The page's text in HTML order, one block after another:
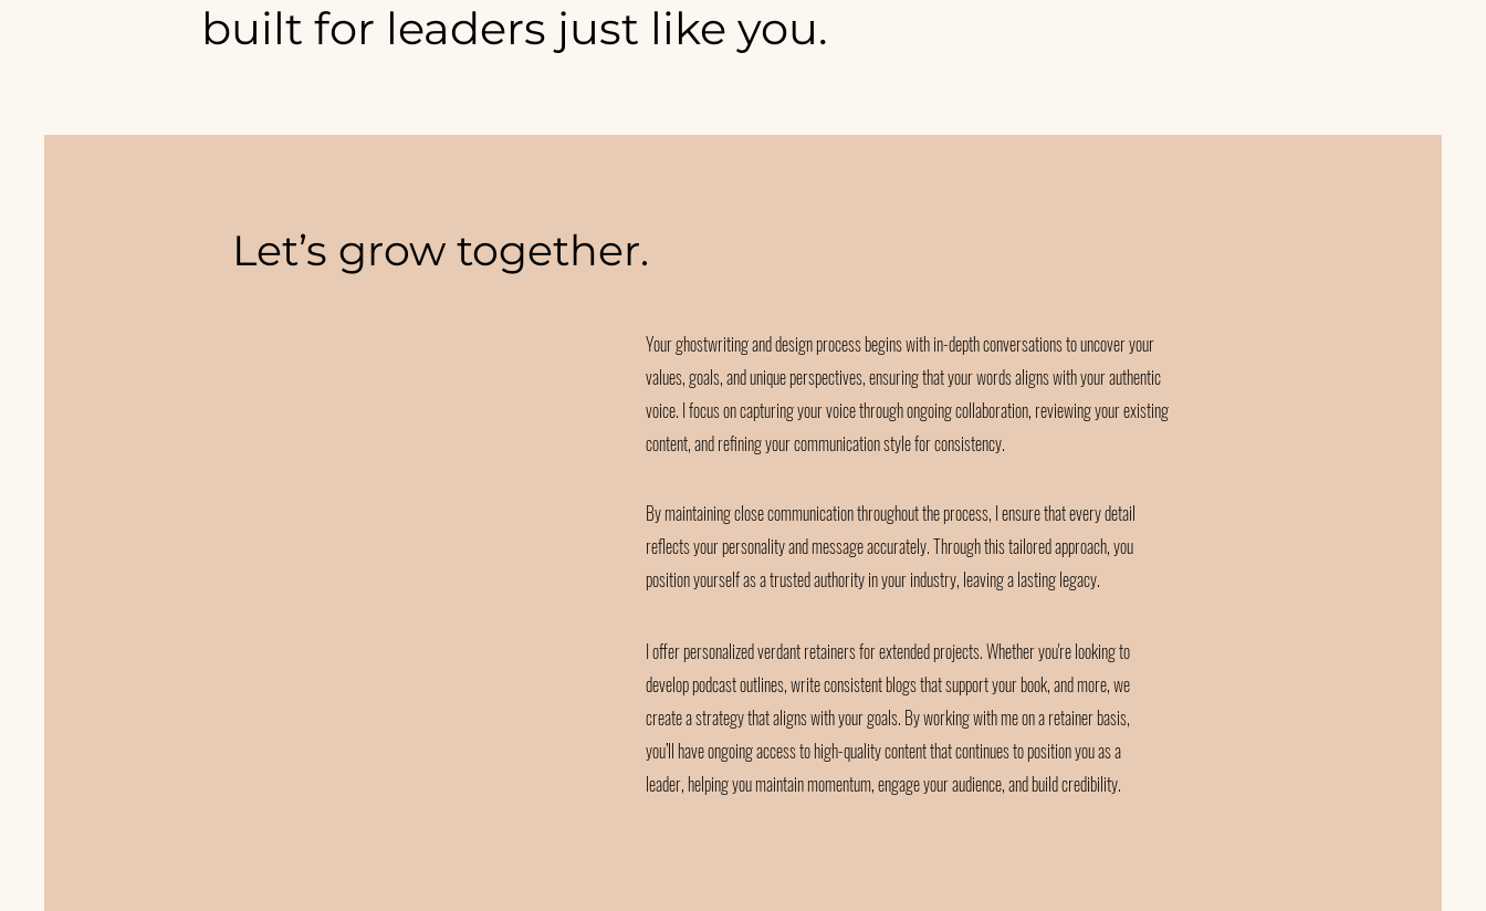
built for leaders just like you.
Let’s grow together.
Your ghostwriting and design process begins with in-depth conversations to uncover your
values, goals, and unique perspectives, ensuring that your words aligns with your authentic
voice. I focus on capturing your voice through ongoing collaboration, reviewing your existing
content, and refining your communication style for consistency.
By maintaining close communication throughout the process, I ensure that every detail
reflects your personality and message accurately. Through this tailored approach, you
position yourself as a trusted authority in your industry, leaving a lasting legacy.
I offer personalized verdant retainers for extended projects. Whether you're looking to
develop podcast outlines, write consistent blogs that support your book, and more, we
create a strategy that aligns with your goals. By working with me on a retainer basis,
you’ll have ongoing access to high-quality content that continues to position you as a
leader, helping you maintain momentum, engage your audience, and build credibility.